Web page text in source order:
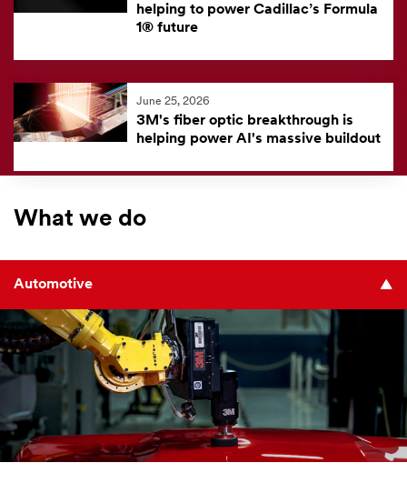
helping to power Cadillac’s Formula
1® future
June 25, 2026
3M's fiber optic breakthrough is
helping power AI's massive buildout
What we do
Automotive